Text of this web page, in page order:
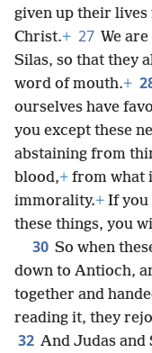
given up their
Christ.+ 27 We
Silas, so that they
word of mouth.+
ourselves have
you except these
abstaining from
blood,+ from what
immorality.+ If you
these things, you
30 So when
down to Antioch,
together and
reading it, they
32 And Judas and